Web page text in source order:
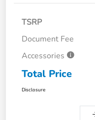
TSRP
Document Fee
Accessories
Total Price
Disclosure